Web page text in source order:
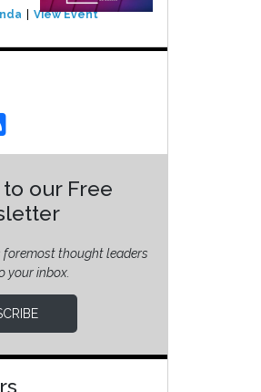
View Event
our Free
foremost thought leaders
your inbox.